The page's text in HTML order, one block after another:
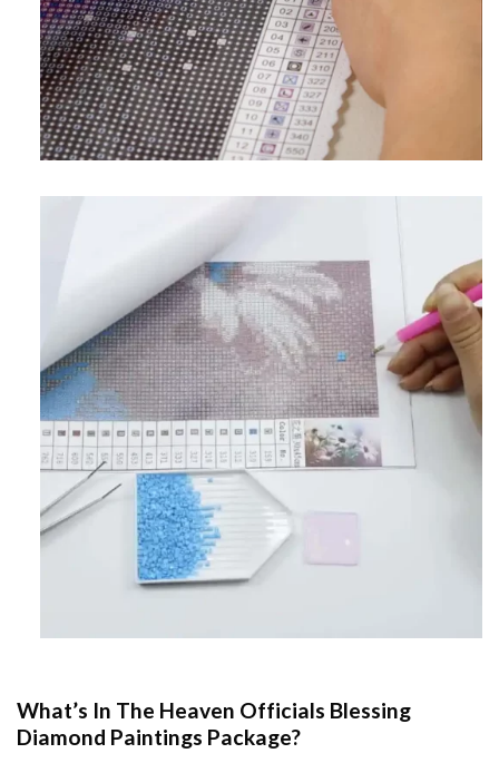
What’s In The Heaven Officials Blessing
Diamond Paintings Package?